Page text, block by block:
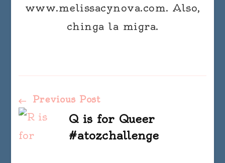
www.melissacynova.com. Also,
chinga la migra.
Post
Navigation
Previous Post
Q is for Queer
#atozchallenge